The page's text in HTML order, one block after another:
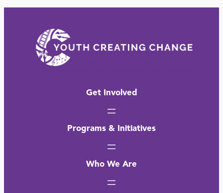
Get Involved
Programs & Initiatives
Who We Are